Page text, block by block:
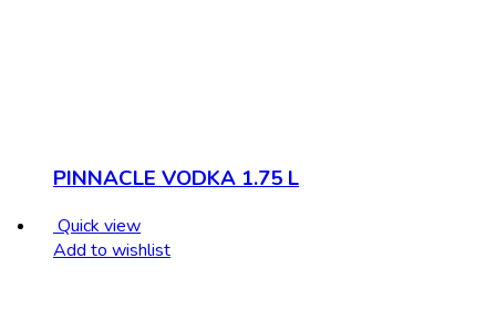
PINNACLE VODKA 1.75 L
Quick view
Add to wishlist